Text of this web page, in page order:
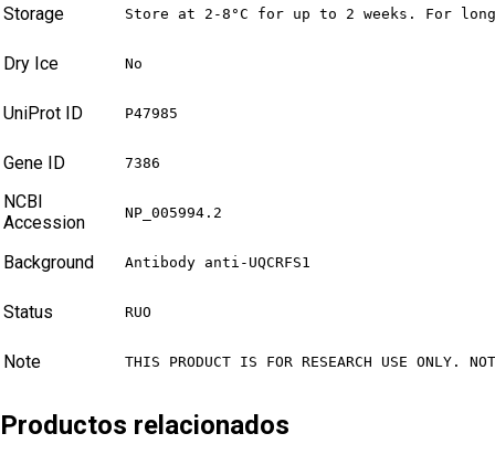
Storage Store at 2-8°C for up to 2 weeks. For
Dry Ice No
UniProt ID P47985
Gene ID 7386
NCBI
Accession
NP_005994.2
Background Antibody anti-UQCRFS1
Status RUO
Note THIS PRODUCT IS FOR RESEARCH USE ONLY.
Productos relacionados